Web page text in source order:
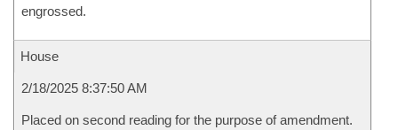
engrossed.
House
2/18/2025 8:37:50 AM
Placed on second reading for the purpose of amendment.